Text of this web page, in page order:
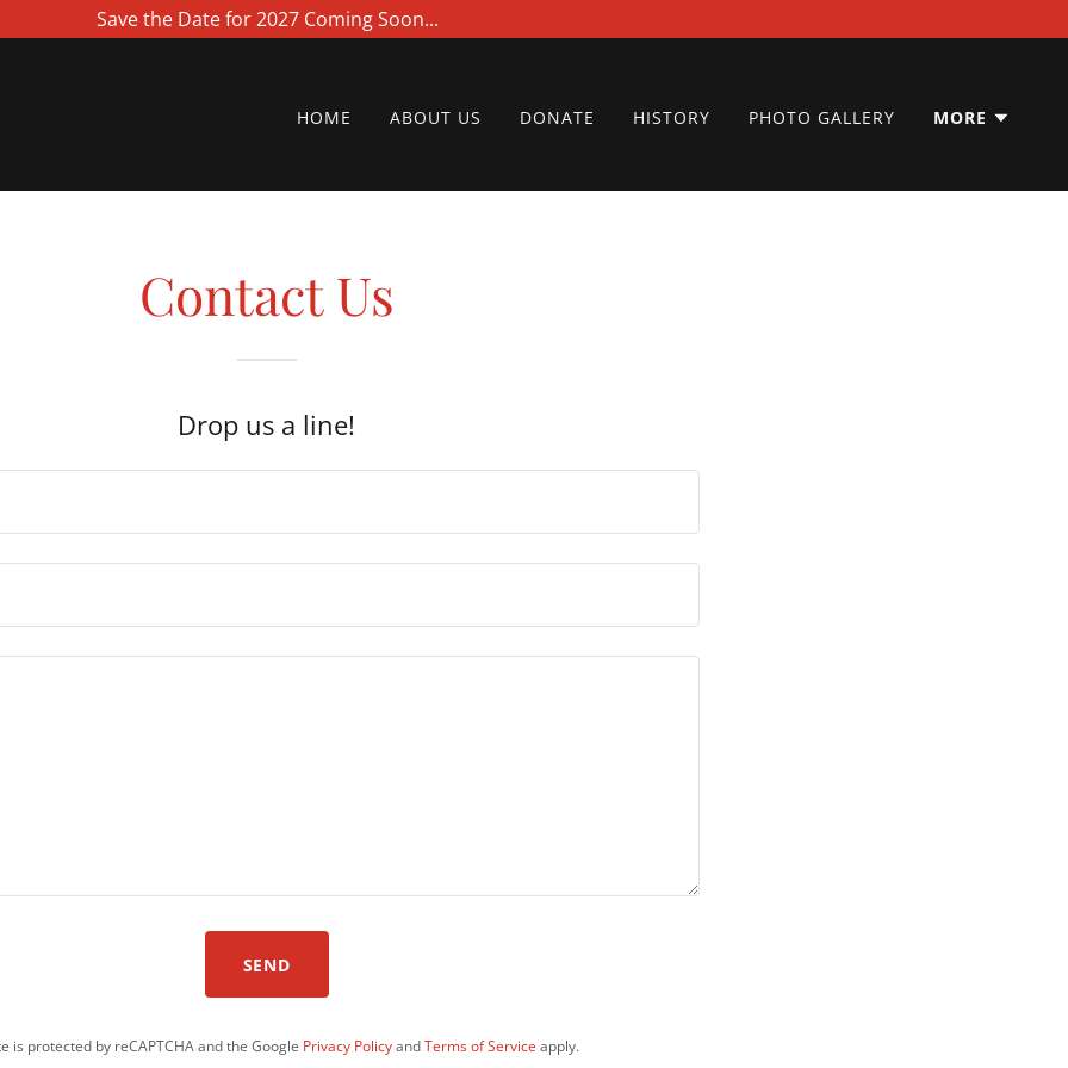
Save the Date for 2027 Coming Soon...
HOME ABOUT US DONATE HISTORY PHOTO GALLERY MORE
Contact Us
Drop us a line!
SEND
is protected by reCAPTCHA and the Google Privacy PolicyandTerms of Service apply.